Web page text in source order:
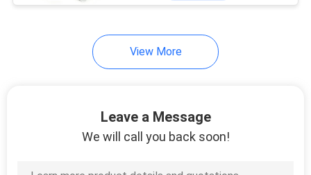
Plastic Spacer
View More
Leave a Message
We will call you back soon!